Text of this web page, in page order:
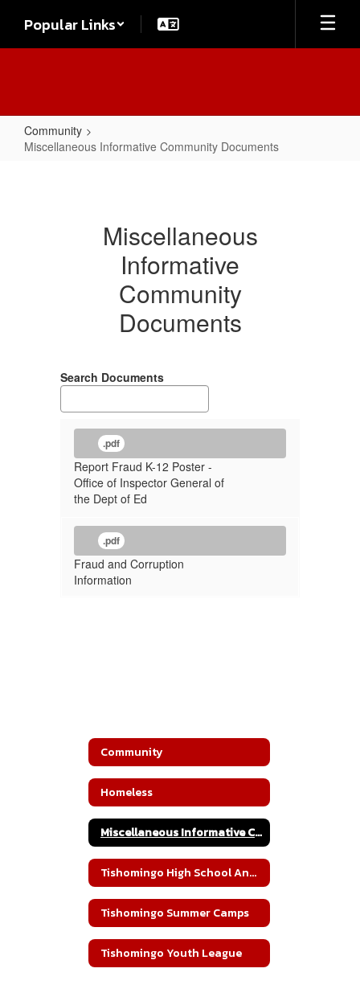
main
Popular Links
Community
Miscellaneous Informative Community Documents
Community
DocumentsMiscellaneous
Informative
Community
Documents
Search Documents
.pdf
Report Fraud K-12 Poster -
Office of Inspector General of
the Dept of Ed
.pdf
Fraud and Corruption
Information
Community
Homeless
Miscellaneous Informative Community Documents
Tishomingo High School Annual Blood Drive
Tishomingo Summer Camps
Tishomingo Youth League